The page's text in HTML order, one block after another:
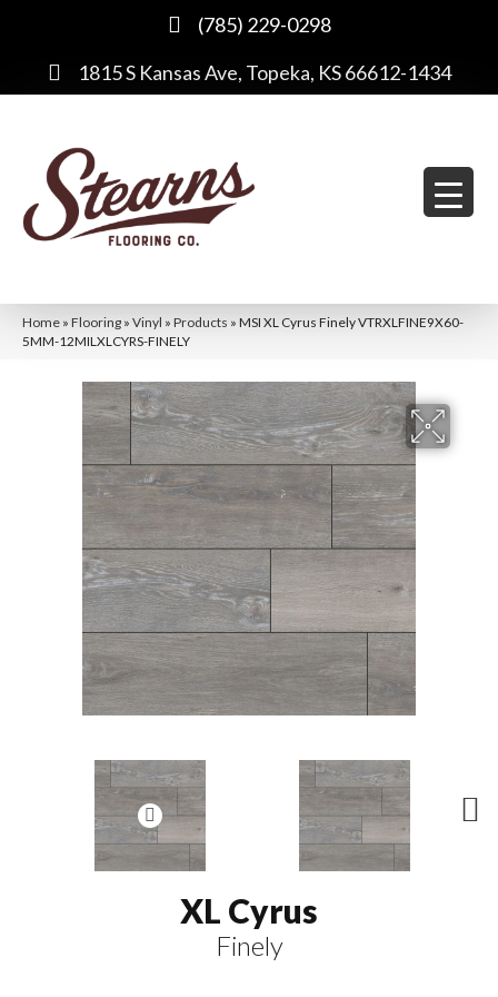
(785) 229-0298
1815 S Kansas Ave, Topeka, KS 66612-1434
Home » Flooring » Vinyl » Products » MSI XL Cyrus Finely VTRXLFINE9X60-
5MM-12MILXLCYRS-FINELY
XL Cyrus
Finely